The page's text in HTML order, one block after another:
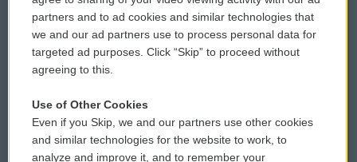
Donor Privacy Policy
Contact Us
Reports and Filings
Employment
Submit a PSA
Vehicle Donation
Public File Assistance
FCC Public Files
partners and to ad cookies and similar technologies that
we and our ad partners use to process personal data for
targeted ad purposes. Click “Skip” to proceed without
agreeing to this.
Use of Other Cookies
Even if you Skip, we and our partners use other cookies
and similar technologies for the website to work, to
analyze and improve it, and to remember your